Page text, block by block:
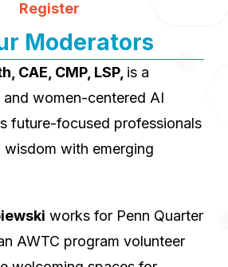
Register
Moderators
CAE, CMP, LSP, is a
and women-centered AI
future-focused professionals
wisdom with emerging
works for Penn Quarter
AWTC program volunteer